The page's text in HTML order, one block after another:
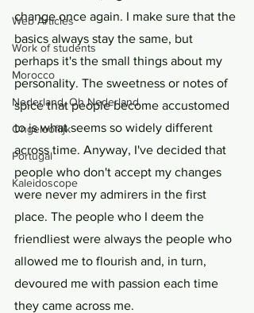
Web Articles
Work of students
Morocco
Nederland, Oh Nederland
Ongelooflijk
Portugal
Kaleidoscope
change once again. I make sure that the
basics always stay the same, but
perhaps it's the small things about my
personality. The sweetness or notes of
spice that people become accustomed
to is what seems so widely different
across time. Anyway, I've decided that
people who don't accept my changes
were never my admirers in the first
place. The people who I deem the
friendliest were always the people who
allowed me to flourish and, in turn,
devoured me with passion each time
they came across me.